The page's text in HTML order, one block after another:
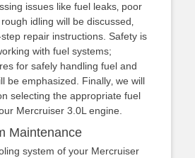
issues like fuel leaks‚ poor
idling will be discussed‚
repair instructions. Safety is
with fuel systems;
for safely handling fuel and
be emphasized. Finally‚ we will
selecting the appropriate fuel
Mercruiser 3.0L engine.
Maintenance
system of your Mercruiser